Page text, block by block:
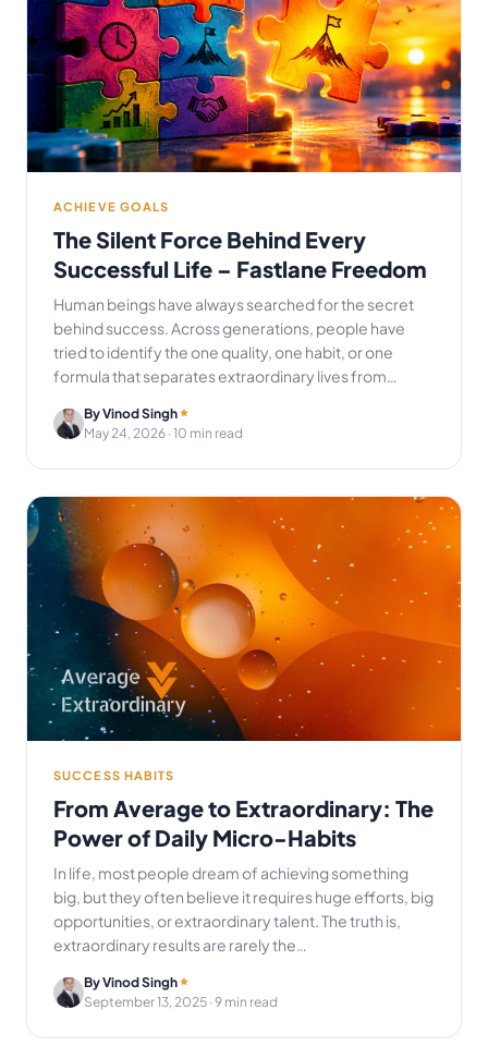
ACHIEVE GOALS
The Silent Force Behind Every
Successful Life – Fastlane Freedom
Human beings have always searched for the secret
behind success. Across generations, people have
tried to identify the one quality, one habit, or one
formula that separates extraordinary lives from…
By Vinod Singh
May 24, 2026 · 10 min read
SUCCESS HABITS
From Average to Extraordinary: The
Power of Daily Micro-Habits
In life, most people dream of achieving something
big, but they often believe it requires huge efforts, big
opportunities, or extraordinary talent. The truth is,
extraordinary results are rarely the…
By Vinod Singh
September 13, 2025 · 9 min read